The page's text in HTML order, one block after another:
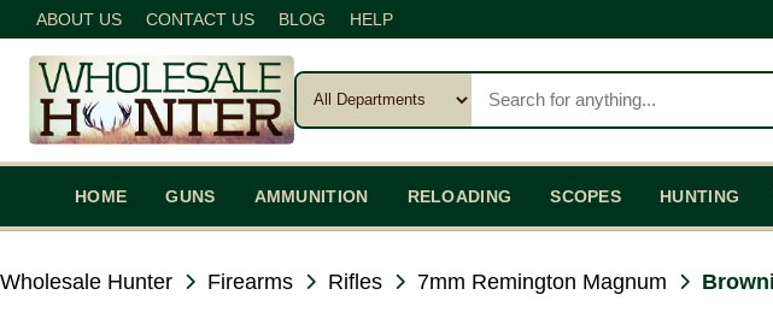
ABOUT US CONTACT US BLOG HELP
HOME GUNS AMMUNITION RELOADING SCOPES HUNTING
Wholesale Hunter Firearms Rifles 7mm Remington Magnum